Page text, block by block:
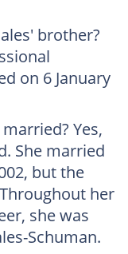
brother?
on 6 January
Yes,
She married
but the
her
she was
Schuman.